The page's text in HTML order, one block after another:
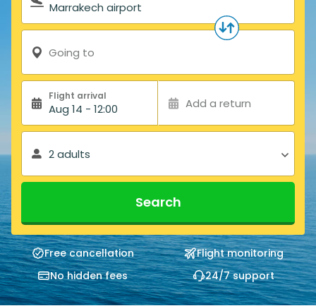
Going to
Flight arrival
Aug 14 - 12:00 Add a return
2 adults
Search
Free cancellation
Flight monitoring
No hidden fees
24/7 support